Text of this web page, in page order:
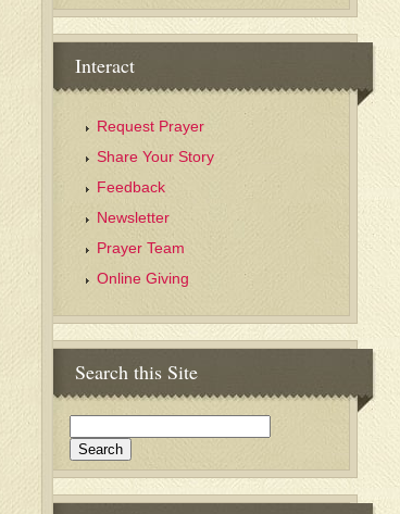
Interact
Request Prayer
Share Your Story
Feedback
Newsletter
Prayer Team
Online Giving
Search this Site